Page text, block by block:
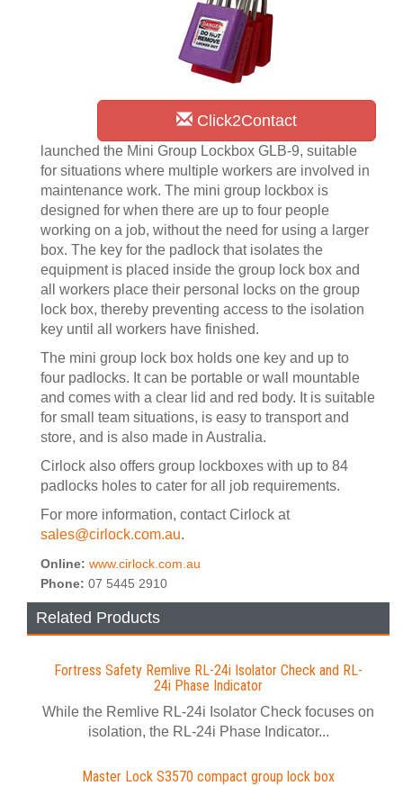
Click2Contact
launched the Mini Group Lockbox GLB-9, suitable
for situations where multiple workers are involved in
maintenance work. The mini group lockbox is
designed for when there are up to four people
working on a job, without the need for using a larger
box. The key for the padlock that isolates the
equipment is placed inside the group lock box and
all workers place their personal locks on the group
lock box, thereby preventing access to the isolation
key until all workers have finished.
The mini group lock box holds one key and up to
four padlocks. It can be portable or wall mountable
and comes with a clear lid and red body. It is suitable
for small team situations, is easy to transport and
store, and is also made in Australia.
Cirlock also offers group lockboxes with up to 84
padlocks holes to cater for all job requirements.
For more information, contact Cirlock at
sales@cirlock.com.au.
Online: www.cirlock.com.au
Phone: 07 5445 2910
Related Products
Fortress Safety Remlive RL-24i Isolator Check and RL-
24i Phase Indicator
While the Remlive RL-24i Isolator Check focuses on
isolation, the RL-24i Phase Indicator...
Master Lock S3570 compact group lock box